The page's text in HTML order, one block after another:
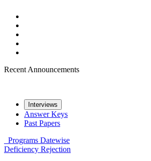
Recent Announcements
Interviews
Answer Keys
Past Papers
Programs Datewise
Deficiency Rejection